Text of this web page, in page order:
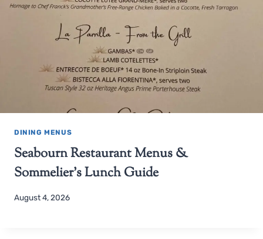
DINING MENUS
Seabourn Restaurant Menus &
Sommelier’s Lunch Guide
August 4, 2026